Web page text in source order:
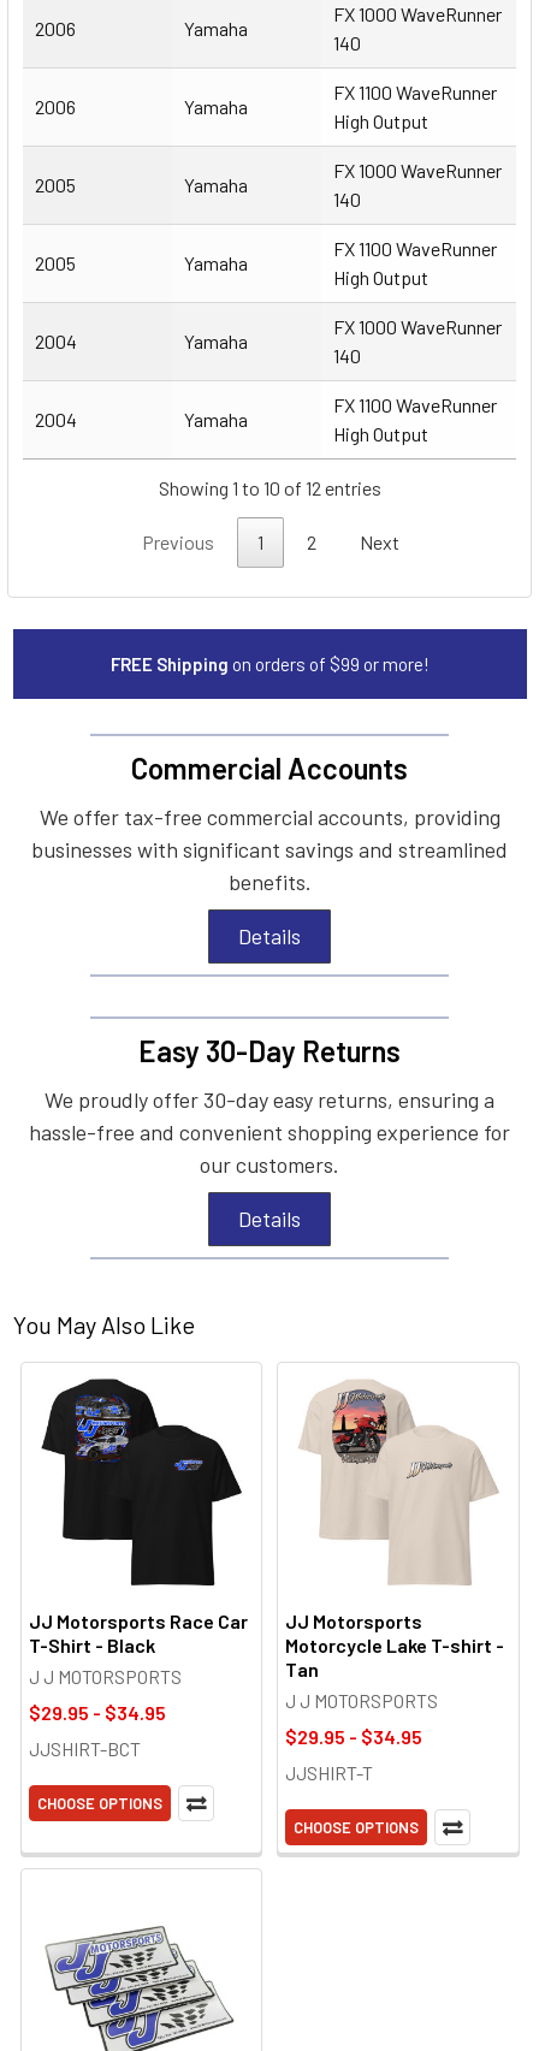
2006 Yamaha
FX 1000 WaveRunner
140
2006 Yamaha
FX 1100 WaveRunner
High Output
2005 Yamaha
FX 1000 WaveRunner
140
2005 Yamaha
FX 1100 WaveRunner
High Output
2004 Yamaha
FX 1000 WaveRunner
140
2004 Yamaha
FX 1100 WaveRunner
High Output
Showing 1 to 10 of 12 entries
Previous 1 2 Next
FREE Shipping on orders of $99 or more!
Commercial Accounts
We offer tax-free commercial accounts, providing
businesses with significant savings and streamlined
benefits.
Details
Easy 30-Day Returns
We proudly offer 30-day easy returns, ensuring a
hassle-free and convenient shopping experience for
our customers.
Details
You May Also Like
JJ Motorsports Race Car
T-Shirt - Black
J J MOTORSPORTS
$29.95 - $34.95
JJSHIRT-BCT
CHOOSE OPTIONS
JJ Motorsports
Motorcycle Lake T-shirt -
Tan
J J MOTORSPORTS
$29.95 - $34.95
JJSHIRT-T
CHOOSE OPTIONS